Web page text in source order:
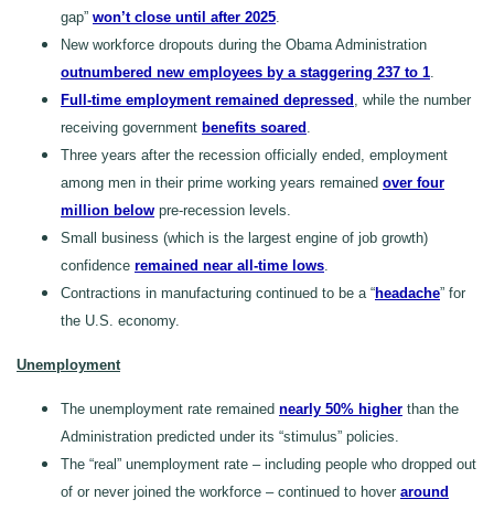
gap” won’t close until after 2025.
New workforce dropouts during the Obama Administration
outnumbered new employees by a staggering 237 to 1.
Full-time employment remained depressed , while the number
receiving government benefits soared .
Three years after the recession officially ended, employment
among men in their prime working years remained over four
million below pre-recession levels.
Small business (which is the largest engine of job growth)
confidence remained near all-time lows.
Contractions in manufacturing continued to be a “headache” for
the U.S. economy.
Unemployment
The unemployment rate remained nearly 50% higher than the
Administration predicted under its “stimulus” policies.
The “real” unemployment rate – including people who dropped out
of or never joined the workforce – continued to hover around